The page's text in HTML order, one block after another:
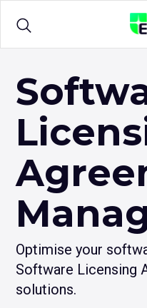
NCC
Products
Solutions
Sample
Resources
Optimise your
Software Licensing
solutions.